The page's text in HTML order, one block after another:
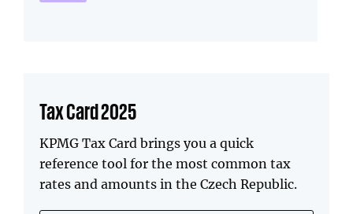
Tax Card 2025
KPMG Tax Card brings you a quick
reference tool for the most common tax
rates and amounts in the Czech Republic.